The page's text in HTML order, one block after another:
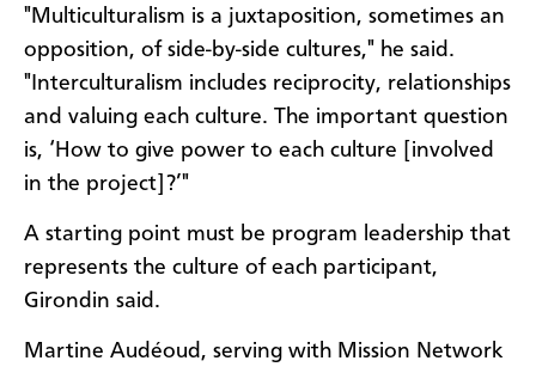
"Multiculturalism is a juxtaposition, sometimes an
opposition, of side-by-side cultures," he said.
"Interculturalism includes reciprocity, relationships
and valuing each culture. The important question
is, ‘How to give power to each culture [involved
in the project]?’"
A starting point must be program leadership that
represents the culture of each participant,
Girondin said.
Martine Audéoud, serving with Mission Network